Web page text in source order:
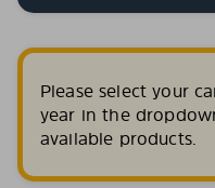
Please select your
year in the
available products.